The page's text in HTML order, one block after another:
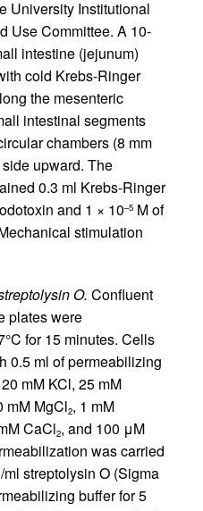
University Institutional
Use Committee. A 10-
intestine (jejunum)
cold Krebs-Ringer
the mesenteric
intestinal segments
chambers (8 mm
upward. The
0.3 ml Krebs-Ringer
and 1 × 10–5 M of
stimulation
O. Confluent
plates were
for 15 minutes. Cells
0.5 ml of permeabilizing
mM KCl, 25 mM
mM MgCl2, 1 mM
CaCl2, and 100 μM
was carried
streptolysin O (Sigma
buffer for 5